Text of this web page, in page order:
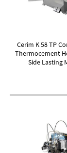
Cerim K 58 TP
Thermocement
Side Lasting